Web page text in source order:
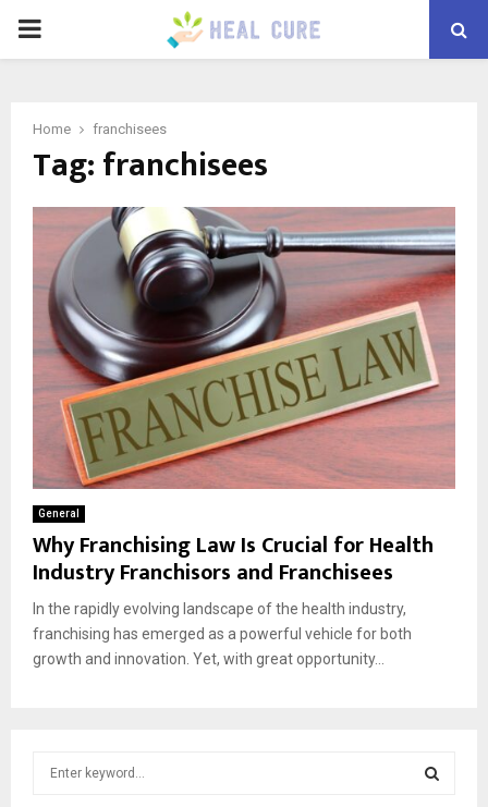
PRIMARY
Home franchisees
Tag:franchisees
General
Why Franchising Law Is Crucial for Health
Industry Franchisors and Franchisees
In the rapidly evolving landscape of the health industry,
franchising has emerged as a powerful vehicle for both
growth and innovation. Yet, with great opportunity...